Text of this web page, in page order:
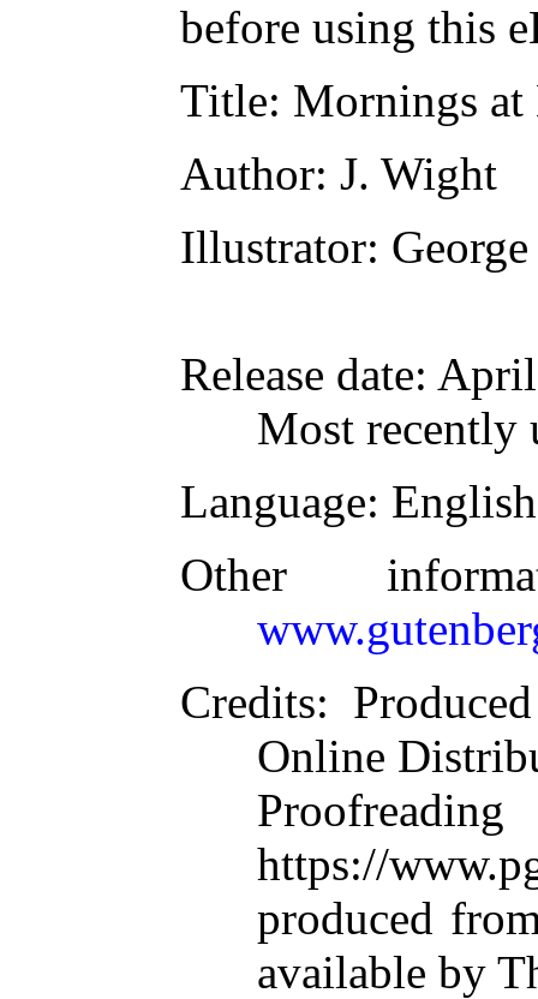
before using this
Title: Mornings at
Author: J. Wight
Illustrator:
Release date:
Most recently
Language: English
Other
Credits:
Online
https://
produced
available by